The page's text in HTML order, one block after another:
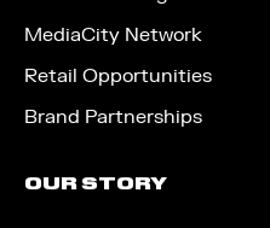
MediaCity Network
Retail Opportunities
Brand Partnerships
OUR STORY